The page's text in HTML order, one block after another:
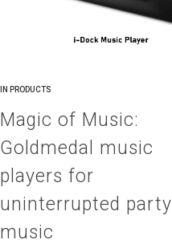
IN PRODUCTS
Magic of Music:
Goldmedal music
players for
uninterrupted party
music